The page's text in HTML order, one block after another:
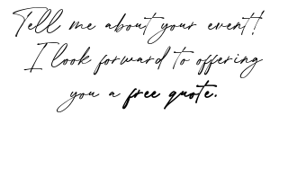
Tell me about your event!
I look forward to offering
you afree quote.